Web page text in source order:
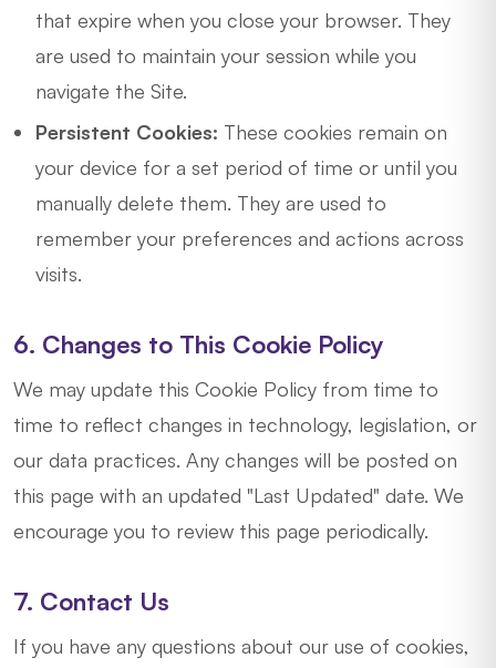
that expire when you close your browser. They
are used to maintain your session while you
navigate the Site.
Persistent Cookies: These cookies remain on
your device for a set period of time or until you
manually delete them. They are used to
remember your preferences and actions across
visits.
6. Changes to This Cookie Policy
We may update this Cookie Policy from time to
time to reflect changes in technology, legislation, or
our data practices. Any changes will be posted on
this page with an updated "Last Updated" date. We
encourage you to review this page periodically.
7. Contact Us
If you have any questions about our use of cookies,